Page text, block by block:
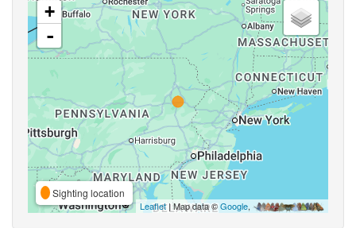
+
-
Sighting location
Leaflet| Map data ©Google,